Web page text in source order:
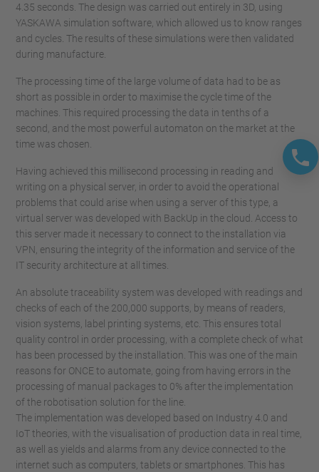
4.35 seconds. The design was carried out entirely in 3D, using
YASKAWA simulation software, which allowed us to know ranges
and cycles. The results of these simulations were then validated
during manufacture.
The processing time of the large volume of data had to be as
short as possible in order to maximise the cycle time of the
machines. This required processing the data in tenths of a
second, and the most powerful automaton on the market at the
time was chosen.
Having achieved this millisecond processing in reading and
writing on a physical server, in order to avoid the operational
problems that could arise when using a server of this type, a
virtual server was developed with BackUp in the cloud. Access to
this server made it necessary to connect to the installation via
VPN, ensuring the integrity of the information and service of the
IT security architecture at all times.
An absolute traceability system was developed with readings and
checks of each of the 200,000 supports, by means of readers,
vision systems, label printing systems, etc. This ensures total
quality control in order processing, with a complete check of what
has been processed by the installation. This was one of the main
reasons for ONCE to automate, going from having errors in the
processing of manual packages to 0% after the implementation
of the robotisation solution for the line.
The implementation was developed based on Industry 4.0 and
IoT theories, with the visualisation of production data in real time,
as well as yields and alarms from any device connected to the
internet such as computers, tablets or smartphones. This has